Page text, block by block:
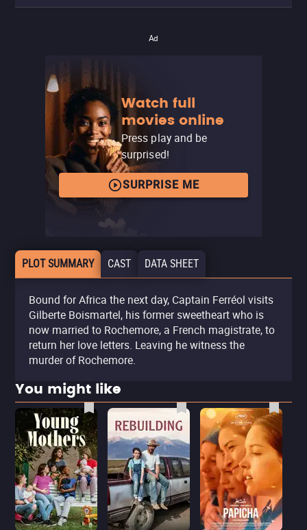
Ad
Watch full
movies online
Press play and be
surprised!
SURPRISE ME
PLOT SUMMARY CAST DATA SHEET
Bound for Africa the next day, Captain Ferréol visits
Gilberte Boismartel, his former sweetheart who is
now married to Rochemore, a French magistrate, to
return her love letters. Leaving he witness the
murder of Rochemore.
You might like